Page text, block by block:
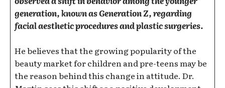
generation, known as Generation Z, regarding
facial aesthetic procedures and plastic surgeries.
He believes that the growing popularity of the
beauty market for children and pre-teens may be
the reason behind this change in attitude. Dr.